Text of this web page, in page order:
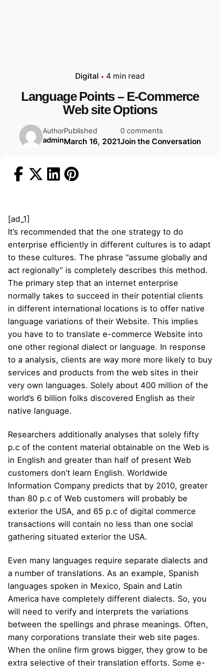
Digital 4 min read
Language Points – E-Commerce
Web site Options
Author
admin
Published
March 16, 2021
0 comments
Join the Conversation
[ad_1]
It’s recommended that the one strategy to do
enterprise efficiently in different cultures is to adapt
to these cultures. The phrase “assume globally and
act regionally” is completely describes this method.
The primary step that an internet enterprise
normally takes to succeed in their potential clients
in different international locations is to offer native
language variations of their Website. This implies
you have to to translate e-commerce Website into
one other regional dialect or language. In response
to a analysis, clients are way more more likely to buy
services and products from the web sites in their
very own languages. Solely about 400 million of the
world’s 6 billion folks discovered English as their
native language.
Researchers additionally analyses that solely fifty
p.c of the content material obtainable on the Web is
in English and greater than half of present Web
customers don’t learn English. Worldwide
Information Company predicts that by 2010, greater
than 80 p.c of Web customers will probably be
exterior the USA, and 65 p.c of digital commerce
transactions will contain no less than one social
gathering situated exterior the USA.
Even many languages require separate dialects and
a number of translations. As an example, Spanish
languages spoken in Mexico, Spain and Latin
America have completely different dialects. So, you
will need to verify and interprets the variations
between the spellings and phrase meanings. Often,
many corporations translate their web site pages.
When the online firm grows bigger, they grow to be
extra selective of their translation efforts. Some e-